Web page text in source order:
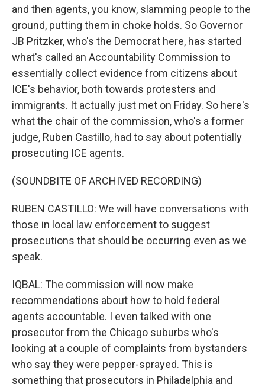
and then agents, you know, slamming people to the
ground, putting them in choke holds. So Governor
JB Pritzker, who's the Democrat here, has started
what's called an Accountability Commission to
essentially collect evidence from citizens about
ICE's behavior, both towards protesters and
immigrants. It actually just met on Friday. So here's
what the chair of the commission, who's a former
judge, Ruben Castillo, had to say about potentially
prosecuting ICE agents.
(SOUNDBITE OF ARCHIVED RECORDING)
RUBEN CASTILLO: We will have conversations with
those in local law enforcement to suggest
prosecutions that should be occurring even as we
speak.
IQBAL: The commission will now make
recommendations about how to hold federal
agents accountable. I even talked with one
prosecutor from the Chicago suburbs who's
looking at a couple of complaints from bystanders
who say they were pepper-sprayed. This is
something that prosecutors in Philadelphia and